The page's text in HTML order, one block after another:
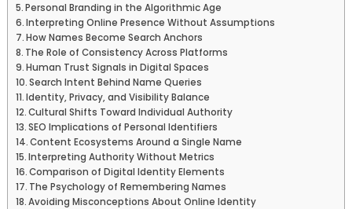
Personal Branding in the Algorithmic Age
Interpreting Online Presence Without Assumptions
How Names Become Search Anchors
The Role of Consistency Across Platforms
Human Trust Signals in Digital Spaces
Search Intent Behind Name Queries
Identity, Privacy, and Visibility Balance
Cultural Shifts Toward Individual Authority
SEO Implications of Personal Identifiers
Content Ecosystems Around a Single Name
Interpreting Authority Without Metrics
Comparison of Digital Identity Elements
The Psychology of Remembering Names
Avoiding Misconceptions About Online Identity